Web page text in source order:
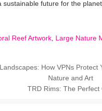
sustainable future for the
Reef Artwork, Large Nature
How VPNs Protect
Nature and Art
TRD Rims: The